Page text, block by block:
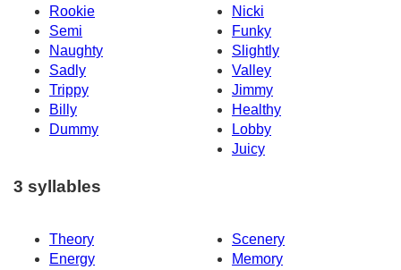
Rookie
Nicki
Semi
Funky
Naughty
Slightly
Sadly
Valley
Trippy
Jimmy
Billy
Healthy
Dummy
Lobby
Juicy
3 syllables
Theory
Scenery
Energy
Memory